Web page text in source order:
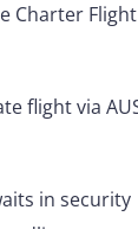
Charter
flight via
in security